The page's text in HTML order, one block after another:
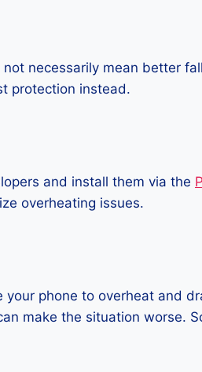
necessarily mean better
protection instead.
and install them via the
overheating issues.
phone to overheat and
make the situation worse.